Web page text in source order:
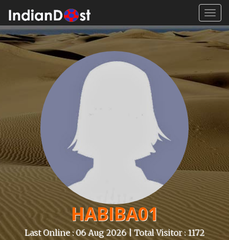
HABIBA01
Last Online : 06 Aug 2026 | Total Visitor : 1172